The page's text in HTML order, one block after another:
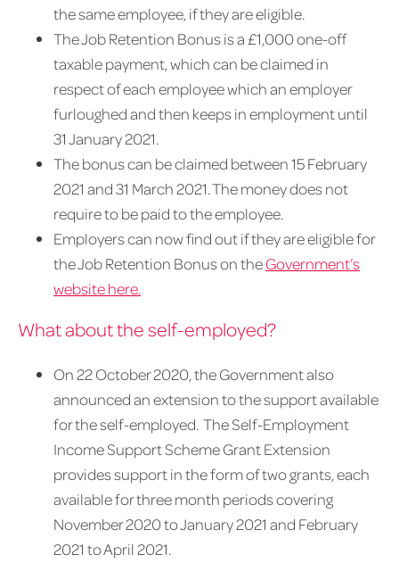
the same employee, if they are eligible.
The Job Retention Bonus is a £1,000 one-off
taxable payment, which can be claimed in
respect of each employee which an employer
furloughed and then keeps in employment until
31 January 2021.
The bonus can be claimed between 15 February
2021 and 31 March 2021. The money does not
require to be paid to the employee.
Employers can now find out if they are eligible for
the Job Retention Bonus on theGovernment’s
website here.
What about the self-employed?
On 22 October 2020, the Government also
announced an extension to the support available
for the self-employed. The Self-Employment
Income Support Scheme Grant Extension
provides support in the form of two grants, each
available for three month periods covering
November 2020 to January 2021 and February
2021 to April 2021.